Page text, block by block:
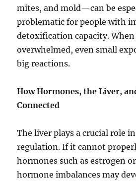
mites, and mold—can be
problematic for people with
detoxification capacity.
overwhelmed, even small
big reactions.
How Hormones, the Liver,
Connected
The liver plays a crucial role
regulation. If it cannot
hormones such as estrogen
hormone imbalances may